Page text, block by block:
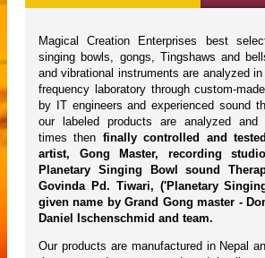
Magical Creation Enterprises best
singing bowls, gongs, Tingshaws and
and vibrational instruments are analyzed
frequency laboratory through custom-
by IT engineers and experienced sound
our labeled products are analyzed and
times then finally controlled and
artist, Gong Master, recording
Planetary Singing Bowl sound
Govinda Pd. Tiwari, ('Planetary
given name by Grand Gong master -
Daniel Ischenschmid and team.
Our products are manufactured in Nepal